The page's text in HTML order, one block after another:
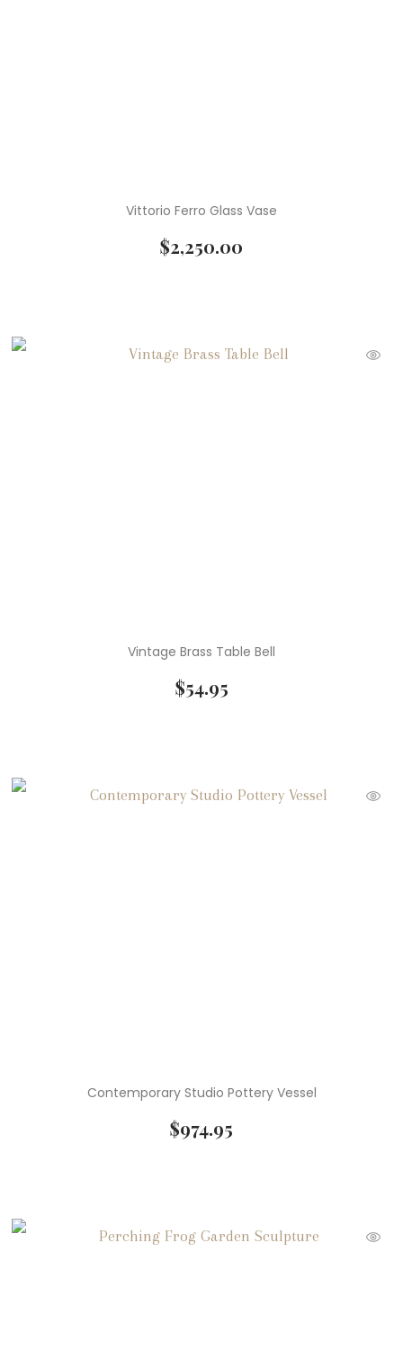
Vittorio Ferro Glass Vase
$2,250.00
Vintage Brass Table Bell
$54.95
Contemporary Studio Pottery Vessel
$974.95